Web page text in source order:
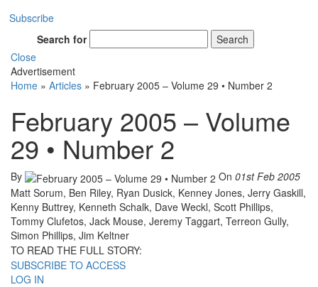
Subscribe
Search for
Search
Close
Advertisement
Home » Articles » February 2005 – Volume 29 • Number 2
February 2005 – Volume
29 • Number 2
By On 01st Feb 2005
Matt Sorum, Ben Riley, Ryan Dusick, Kenney Jones, Jerry Gaskill,
Kenny Buttrey, Kenneth Schalk, Dave Weckl, Scott Phillips,
Tommy Clufetos, Jack Mouse, Jeremy Taggart, Terreon Gully,
Simon Phillips, Jim Keltner
TO READ THE FULL STORY:
SUBSCRIBE TO ACCESS
LOG IN